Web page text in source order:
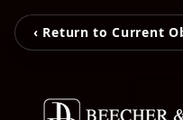
‹ Return to Current